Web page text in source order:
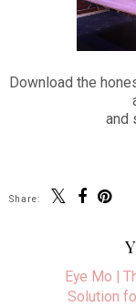
Download the
and
Share:
Eye Mo |
Solution